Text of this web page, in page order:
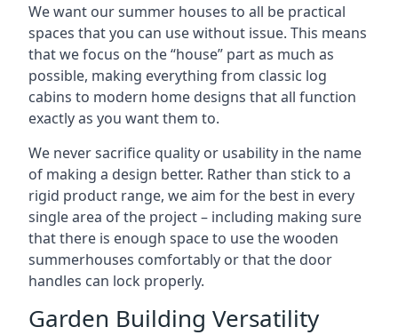
We want our summer houses to all be practical
spaces that you can use without issue. This means
that we focus on the “house” part as much as
possible, making everything from classic log
cabins to modern home designs that all function
exactly as you want them to.
We never sacrifice quality or usability in the name
of making a design better. Rather than stick to a
rigid product range, we aim for the best in every
single area of the project – including making sure
that there is enough space to use the wooden
summerhouses comfortably or that the door
handles can lock properly.
Garden Building Versatility